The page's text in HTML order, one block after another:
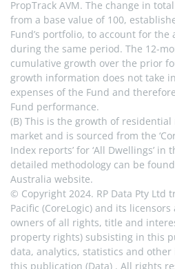
PropTrack AVM. The change in
from a base value of 100,
Fund’s portfolio, to account for
during the same period. The 12-
cumulative growth over the prior
growth information does not take
expenses of the Fund and
Fund performance.
(B) This is the growth of
market and is sourced from the
Index reports’ for ‘All Dwellings’ in
detailed methodology can be
Australia website.
© Copyright 2024. RP Data Pty Ltd
Pacific (CoreLogic) and its
owners of all rights, title and
property rights) subsisting in this
data, analytics, statistics and
this publication (Data) . All rights